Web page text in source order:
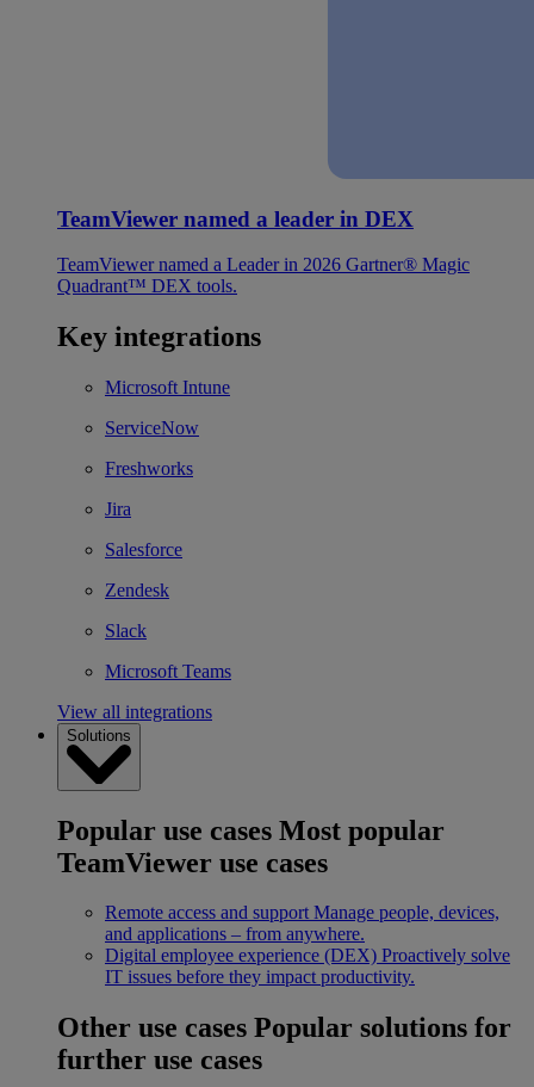
TeamViewer named a leader in DEX
TeamViewer named a Leader in 2026 Gartner® Magic
Quadrant™ DEX tools.
Key integrations
Microsoft Intune
ServiceNow
Freshworks
Jira
Salesforce
Zendesk
Slack
Microsoft Teams
View all integrations
Solutions
Popular use cases Most popular
TeamViewer use cases
Remote access and support Manage people, devices,
and applications – from anywhere.
Digital employee experience (DEX) Proactively solve
IT issues before they impact productivity.
Other use cases Popular solutions for
further use cases